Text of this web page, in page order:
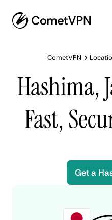
CometVPN
Hashima,
Fast,
Get a